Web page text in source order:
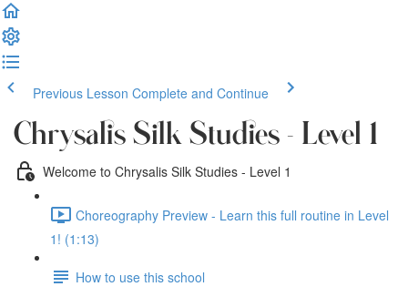
Previous Lesson Complete and Continue
Chrysalis Silk Studies - Level 1
Welcome to Chrysalis Silk Studies - Level 1
Choreography Preview - Learn this full routine in Level
1! (1:13)
How to use this school